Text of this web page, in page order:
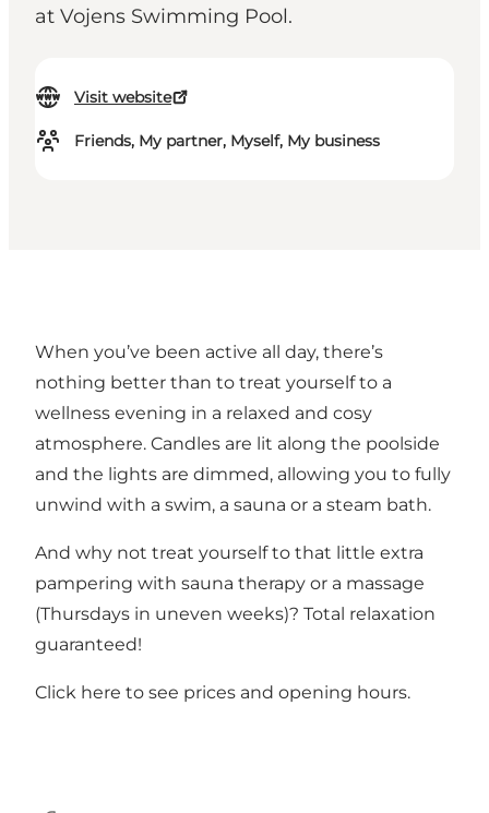
at Vojens Swimming Pool.
Visit website
Friends, My partner, Myself, My business
When you’ve been active all day, there’s
nothing better than to treat yourself to a
wellness evening in a relaxed and cosy
atmosphere. Candles are lit along the poolside
and the lights are dimmed, allowing you to fully
unwind with a swim, a sauna or a steam bath.
And why not treat yourself to that little extra
pampering with sauna therapy or a massage
(Thursdays in uneven weeks)? Total relaxation
guaranteed!
Click here to see prices and opening hours.